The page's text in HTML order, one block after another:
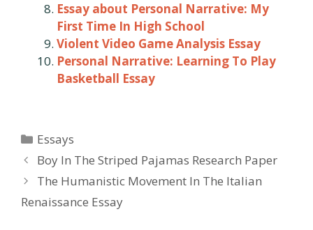
Essay about Personal Narrative: My
First Time In High School
Violent Video Game Analysis Essay
Personal Narrative: Learning To Play
Basketball Essay
Categories
Essays
Post
navigation
Boy In The Striped Pajamas Research Paper
The Humanistic Movement In The Italian
Renaissance Essay